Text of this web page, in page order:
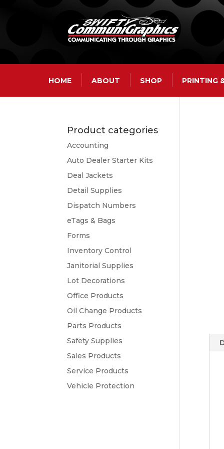
HOME ABOUT SHOP PRINTING
Product categories
Accounting
Auto Dealer Starter Kits
Deal Jackets
Detail Supplies
Dispatch Numbers
eTags & Bags
Forms
Inventory Control
Janitorial Supplies
Lot Decorations
Office Products
Oil Change Products
Parts Products
Safety Supplies
Sales Products
Service Products
Vehicle Protection